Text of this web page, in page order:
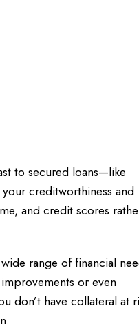
to secured loans—like
creditworthiness and
and credit scores
range of financial
or even
don’t have collateral at